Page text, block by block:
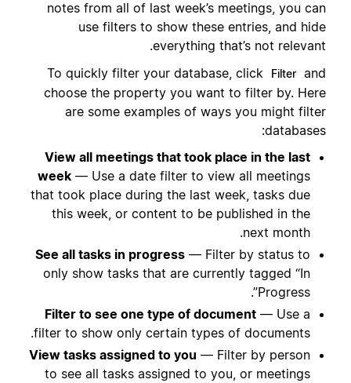
notes from all of last week’s meetings, you can
use filters to show these entries, and hide
everything that’s not relevant.
To quickly filter your database, click
Filter and
choose the property you want to filter by. Here
are some examples of ways you might filter
databases:
View all meetings that took place in the last
week — Use a date filter to view all meetings
that took place during the last week, tasks due
this week, or content to be published in the
next month.
See all tasks in progress — Filter by status to
only show tasks that are currently tagged “In
Progress”.
Filter to see one type of document — Use a
filter to show only certain types of documents.
View tasks assigned to you — Filter by person
to see all tasks assigned to you, or meetings